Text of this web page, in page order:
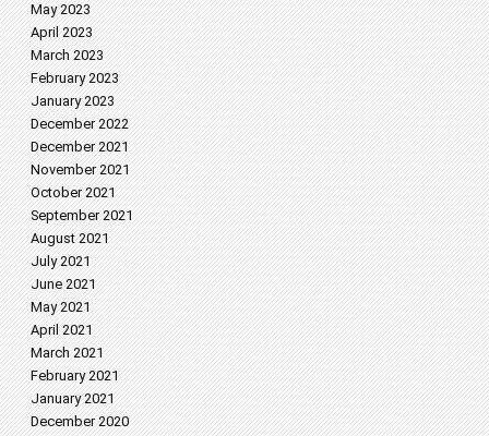
May 2023
April 2023
March 2023
February 2023
January 2023
December 2022
December 2021
November 2021
October 2021
September 2021
August 2021
July 2021
June 2021
May 2021
April 2021
March 2021
February 2021
January 2021
December 2020